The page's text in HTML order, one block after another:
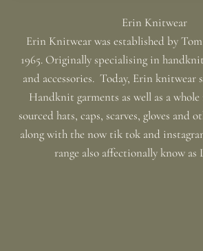
Erin Knitwear was established by
1965. Originally specialising in
and accessories. Today, Erin knitwear
Handknit garments as well as a whole
sourced hats, caps, scarves, gloves and
along with the now tik tok and
range also affectionally know as